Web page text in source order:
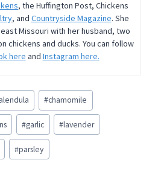
, the Huffington Post, Chickens
, and Countryside Magazine. She
Missouri with her husband, two
chickens and ducks. You can follow
here and Instagram here.
#chamomile
#garlic #lavender
#parsley